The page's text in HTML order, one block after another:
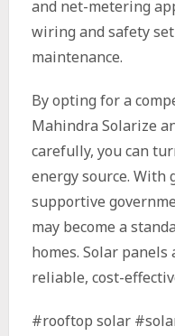
and net-metering
wiring and safety
maintenance.
By opting for a
Mahindra Solarize
carefully, you can
energy source. With
supportive
may become a
homes. Solar
reliable, cost-
#rooftop solar